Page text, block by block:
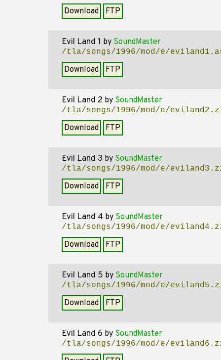
Download FTP
Evil Land 1 by SoundMaster
/tla/songs/1996/mod/e/
Download FTP
Evil Land 2 by SoundMaster
/tla/songs/1996/mod/e/
Download FTP
Evil Land 3 by SoundMaster
/tla/songs/1996/mod/e/
Download FTP
Evil Land 4 by SoundMaster
/tla/songs/1996/mod/e/
Download FTP
Evil Land 5 by SoundMaster
/tla/songs/1996/mod/e/
Download FTP
Evil Land 6 by SoundMaster
/tla/songs/1996/mod/e/